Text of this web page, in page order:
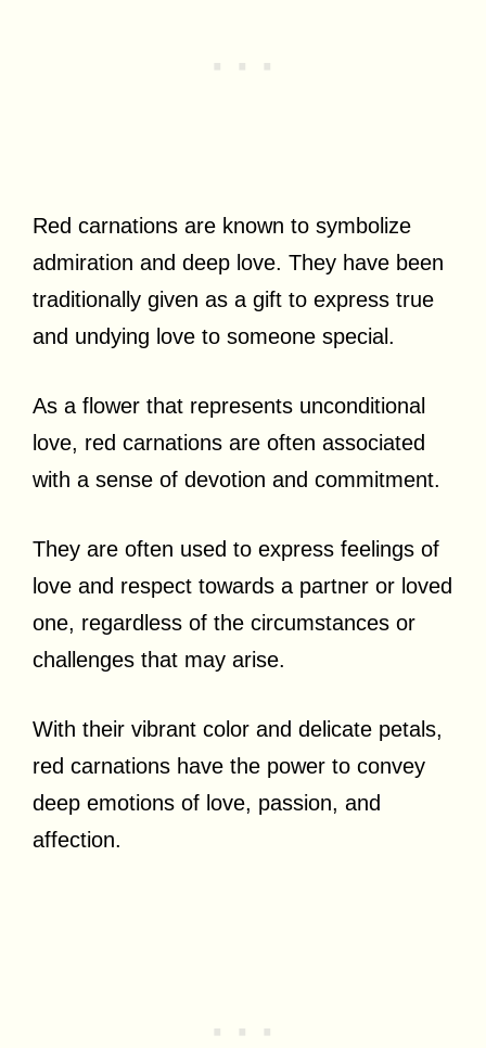
Red carnations are known to symbolize
admiration and deep love. They have been
traditionally given as a gift to express true
and undying love to someone special.
As a flower that represents unconditional
love, red carnations are often associated
with a sense of devotion and commitment.
They are often used to express feelings of
love and respect towards a partner or loved
one, regardless of the circumstances or
challenges that may arise.
With their vibrant color and delicate petals,
red carnations have the power to convey
deep emotions of love, passion, and
affection.